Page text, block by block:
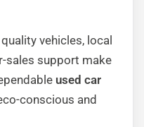
vehicles, local
sales support make
used car
conscious and